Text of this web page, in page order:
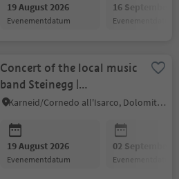
19 August 2026
evenementdatum
16 September
evenementdatum
Concert of the local music
band Steinegg |
Collepietra
Karneid/Cornedo all'Isarco, Dolomites Region Eggental
19 August 2026
evenementdatum
02 September
evenementdatum